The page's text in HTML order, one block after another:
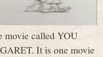
movie called YOU
It is one movie